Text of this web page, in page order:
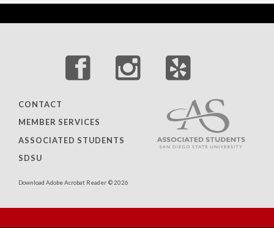
CONTACT
MEMBER SERVICES
ASSOCIATED STUDENTS
SDSU
Download Adobe Acrobat Reader © 2026